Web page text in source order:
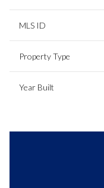
MLS ID
Property Type
Year Built